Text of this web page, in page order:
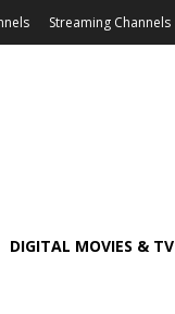
Streaming Channels
DIGITAL MOVIES & TV